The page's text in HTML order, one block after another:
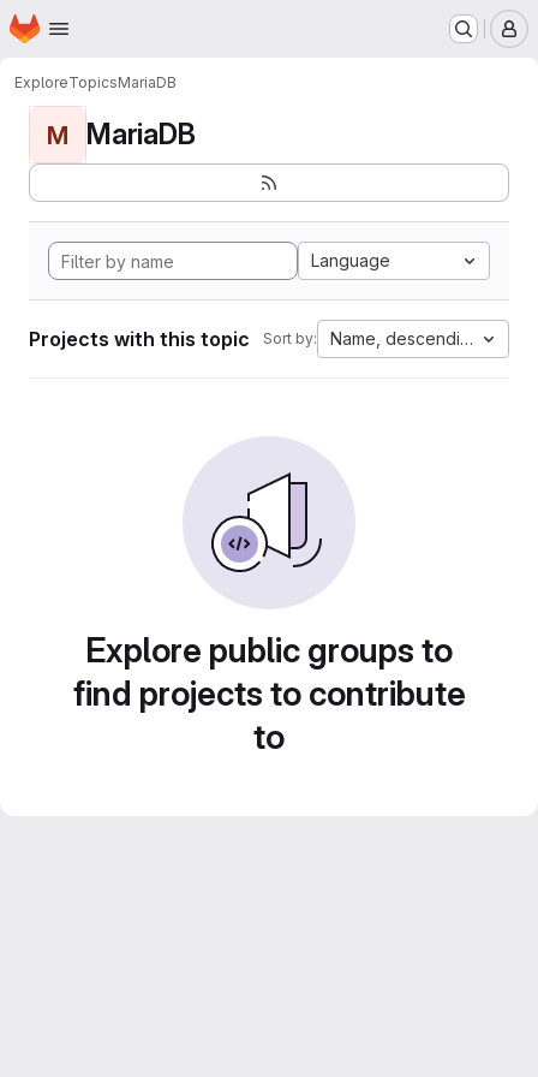
Skip to main content
Homepage
ExploreTopicsMariaDB
M MariaDB
Language
Projects with this topic Sort by: Name, descending
Explore public groups to
find projects to contribute
to